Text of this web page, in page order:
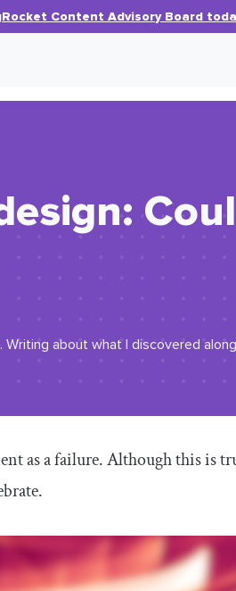
Content Advisory Board
about what I discovered
as a failure. Although this is